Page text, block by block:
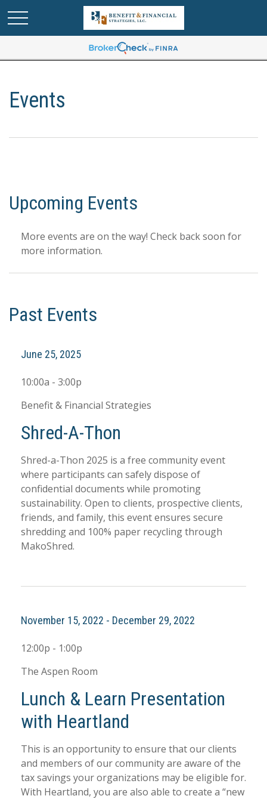
Events
Upcoming Events
More events are on the way! Check back soon for
more information.
Past Events
June 25, 2025
10:00a - 3:00p
Benefit & Financial Strategies
Shred-A-Thon
Shred-a-Thon 2025 is a free community event
where participants can safely dispose of
confidential documents while promoting
sustainability. Open to clients, prospective clients,
friends, and family, this event ensures secure
shredding and 100% paper recycling through
MakoShred.
November 15, 2022 - December 29, 2022
12:00p - 1:00p
The Aspen Room
Lunch & Learn Presentation
with Heartland
This is an opportunity to ensure that our clients
and members of our community are aware of the
tax savings your organizations may be eligible for.
With Heartland, you are also able to create a “new